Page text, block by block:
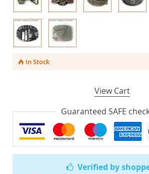
Verified by
In Stock
View Cart
Guaranteed SAFE